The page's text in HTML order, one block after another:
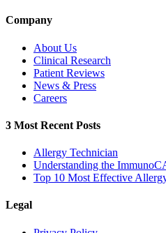
Company
About Us
Clinical Research
Patient Reviews
News & Press
Careers
3 Most Recent Posts
Allergy Technician
Understanding the
Top 10 Most Effective
Legal